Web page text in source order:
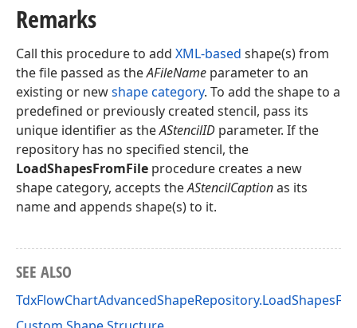
Remarks
Call this procedure to add XML-based shape(s) from
the file passed as theAFileName parameter to an
existing or newshape category. To add the shape to a
predefined or previously created stencil, pass its
unique identifier as theAStencilID parameter. If the
repository has no specified stencil, the
LoadShapesFromFile procedure creates a new
shape category, accepts theAStencilCaptionas its
name and appends shape(s) to it.
SEE ALSO